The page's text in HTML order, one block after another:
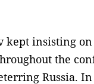
kept insisting on
the
Russia.